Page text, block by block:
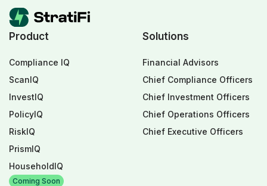
Product
Compliance IQ
ScanIQ
InvestIQ
PolicyIQ
RiskIQ
PrismIQ
HouseholdIQ
Coming Soon
Solutions
Financial Advisors
Chief Compliance Officers
Chief Investment Officers
Chief Operations Officers
Chief Executive Officers